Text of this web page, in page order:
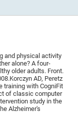
and physical activity
alone? A four-
older adults. Front.
AD, Peretz
training with CogniFit
of classic computer
study in the
Alzheimer's